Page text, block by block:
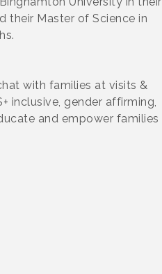
their Master of Science in
with families at visits &
inclusive, gender affirming,
and empower families